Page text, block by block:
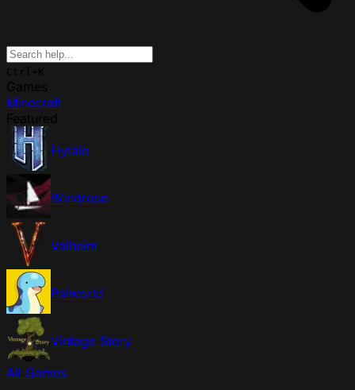
Minecraft
Hytale
Windrose
Valheim
Palworld
Vintage Story
All Games